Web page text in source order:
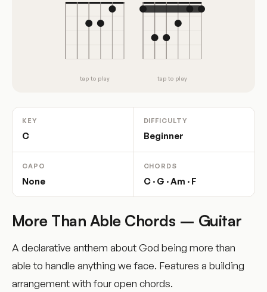
tap to play tap to play
KEY
C
DIFFICULTY
Beginner
CAPO
None
CHORDS
C · G · Am · F
More Than Able Chords – Guitar
A declarative anthem about God being more than
able to handle anything we face. Features a building
arrangement with four open chords.